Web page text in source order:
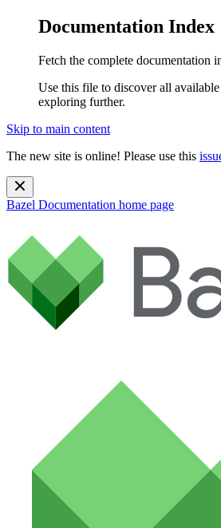
Documentation Index
Fetch the complete documentation
Use this file to discover all available
exploring further.
Skip to main content
The new site is online! Please use this
Bazel Documentation home page